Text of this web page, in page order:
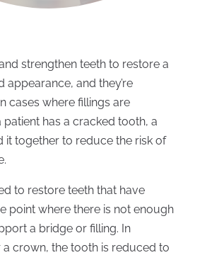
strengthen teeth to restore a
appearance, and they’re
cases where fillings are
patient has a cracked tooth, a
it together to reduce the risk of
to restore teeth that have
point where there is not enough
a bridge or filling. In
crown, the tooth is reduced to